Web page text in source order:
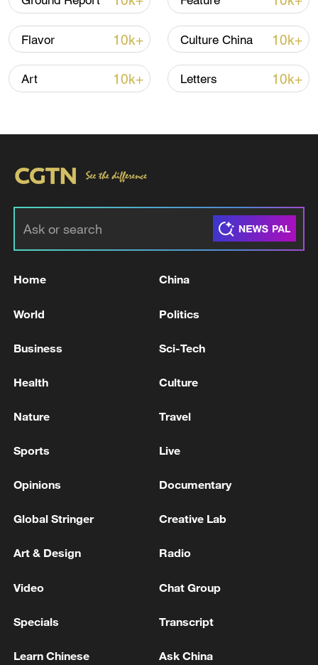
advance China's modernization
reject remilitarization
Strait reopening deal
Flavor 10k+ Culture China 10k+
Art 10k+ Letters 10k+
Home China
World Politics
Business Sci-Tech
Health Culture
Nature Travel
Sports Live
Opinions Documentary
Global Stringer Creative Lab
Art & Design Radio
Video Chat Group
Specials Transcript
Learn Chinese Ask China